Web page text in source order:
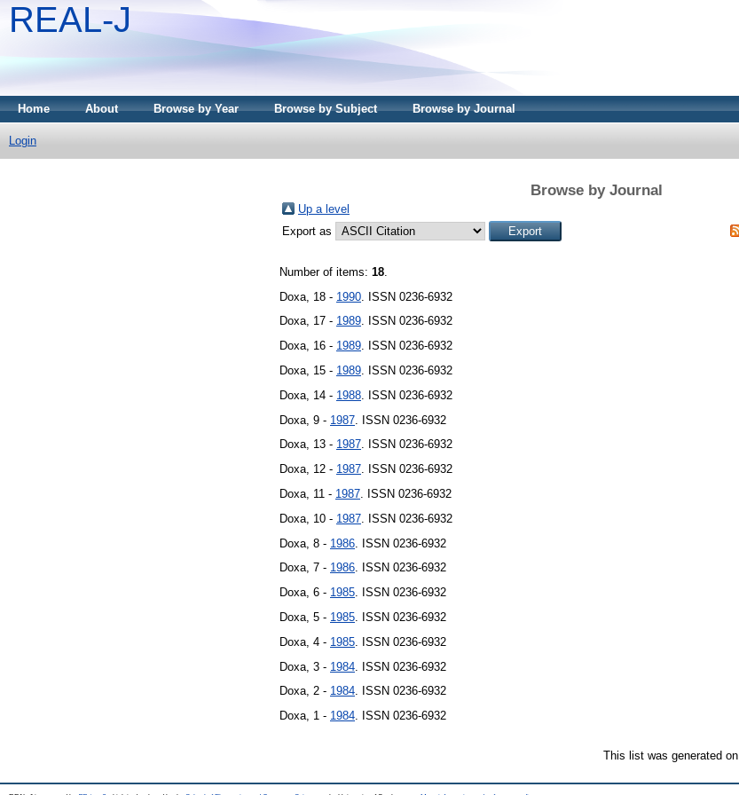
REAL-J
Home About Browse by Year Browse by Subject Browse by Journal
Login
Browse by Journal
Up a level
Export as
Number of items: 18
Doxa, 18 - 1990 . ISSN 0236-6932
Doxa, 17 - 1989. ISSN 0236-6932
Doxa, 16 - 1989. ISSN 0236-6932
Doxa, 15 - 1989 . ISSN 0236-6932
Doxa, 14 - 1988 . ISSN 0236-6932
Doxa, 9 - 1987 . ISSN 0236-6932
Doxa, 13 - 1987. ISSN 0236-6932
Doxa, 12 - 1987. ISSN 0236-6932
Doxa, 11 - 1987 . ISSN 0236-6932
Doxa, 10 - 1987 . ISSN 0236-6932
Doxa, 8 - 1986 . ISSN 0236-6932
Doxa, 7 - 1986. ISSN 0236-6932
Doxa, 6 - 1985. ISSN 0236-6932
Doxa, 5 - 1985 . ISSN 0236-6932
Doxa, 4 - 1985 . ISSN 0236-6932
Doxa, 3 - 1984 . ISSN 0236-6932
Doxa, 2 - 1984. ISSN 0236-6932
Doxa, 1 - 1984. ISSN 0236-6932
This list was generated on